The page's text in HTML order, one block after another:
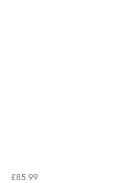
£85.99